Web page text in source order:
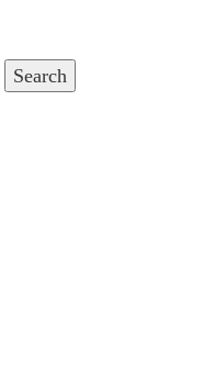
Search